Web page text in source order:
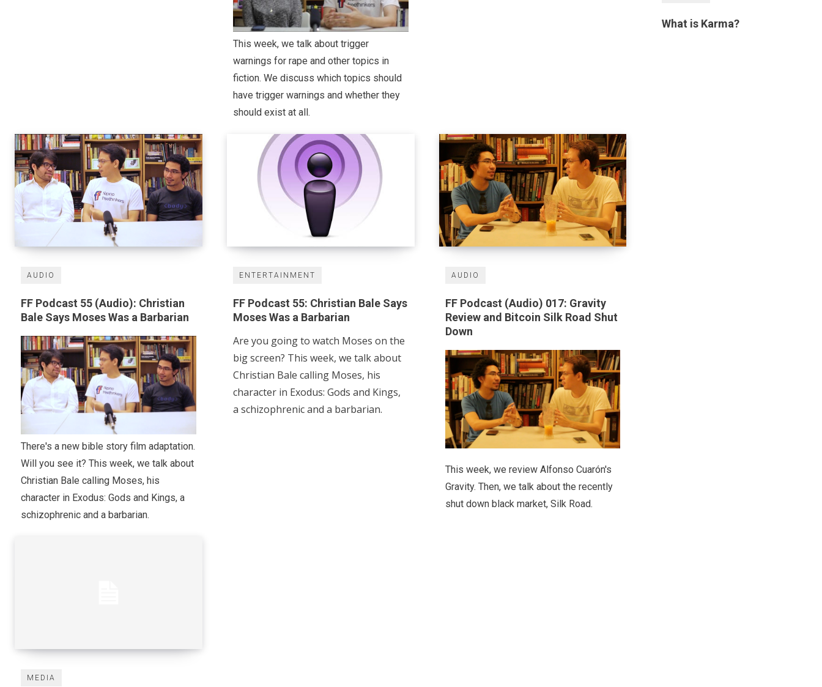
This week, we talk about trigger
warnings for rape and other topics in
fiction. We discuss which topics should
have trigger warnings and whether they
should exist at all.
AUDIO
FF Podcast 55 (Audio): Christian
Bale Says Moses Was a Barbarian
There's a new bible story film adaptation.
Will you see it? This week, we talk about
Christian Bale calling Moses, his
character in Exodus: Gods and Kings, a
schizophrenic and a barbarian.
ENTERTAINMENT
FF Podcast 55: Christian Bale Says
Moses Was a Barbarian
Are you going to watch Moses on the
big screen? This week, we talk about
Christian Bale calling Moses, his
character in Exodus: Gods and Kings,
a schizophrenic and a barbarian.
AUDIO
FF Podcast (Audio) 017: Gravity
Review and Bitcoin Silk Road Shut
Down
This week, we review Alfonso Cuarón's
Gravity. Then, we talk about the recently
shut down black market, Silk Road.
MEDIA
What is Karma?